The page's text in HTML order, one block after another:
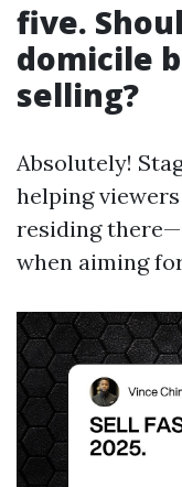
five.
domicile
selling?
Absolutely!
helping
residing
when aiming